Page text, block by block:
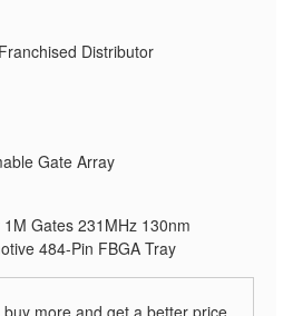
Distributor
Gate Array
Gates 231MHz 130nm
484-Pin FBGA Tray
more and get a better price